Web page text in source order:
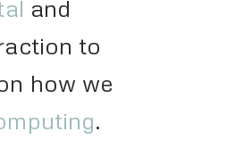
and
to
how we
.